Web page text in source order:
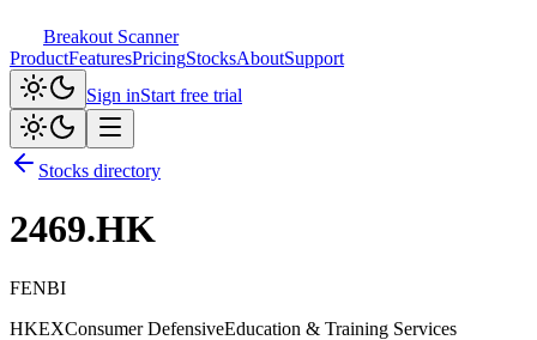
Breakout Scanner
ProductFeaturesPricingStocksAboutSupport
Sign inStart free trial
Stocks directory
2469.HK
FENBI
HKEXConsumer DefensiveEducation & Training Services